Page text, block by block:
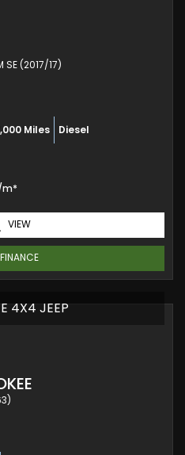
SE (2017/17)
Miles Diesel
VIEW
FINANCE
4X4 JEEP